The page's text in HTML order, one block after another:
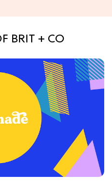
BRIT + CO